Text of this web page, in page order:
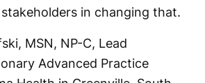
in changing that.
MSN, NP-C, Lead
Advanced Practice